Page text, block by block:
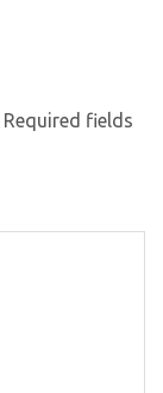
Required fields